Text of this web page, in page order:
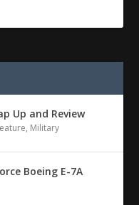
Up and Review
, Military
Boeing E-7A